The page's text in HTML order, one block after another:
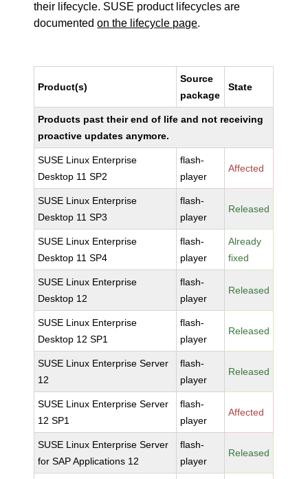
their lifecycle. SUSE product lifecycles are
documentedon the lifecycle page.
Product(s)
Source
package
State
Products past their end of life and not receiving
proactive updates anymore.
SUSE Linux Enterprise
Desktop 11 SP2
flash-
player
Affected
SUSE Linux Enterprise
Desktop 11 SP3
flash-
player
Released
SUSE Linux Enterprise
Desktop 11 SP4
flash-
player
Already
fixed
SUSE Linux Enterprise
Desktop 12
flash-
player
Released
SUSE Linux Enterprise
Desktop 12 SP1
flash-
player
Released
SUSE Linux Enterprise Server
12
flash-
player
Released
SUSE Linux Enterprise Server
12 SP1
flash-
player
Affected
SUSE Linux Enterprise Server
for SAP Applications 12
flash-
player
Released